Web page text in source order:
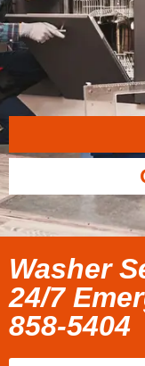
Washer
24/7
858-5404